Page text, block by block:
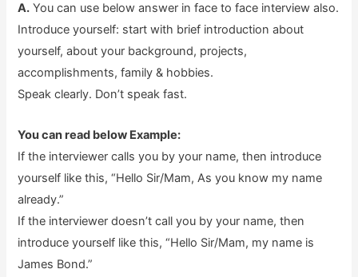
A. You can use below answer in face to face interview also.
Introduce yourself: start with brief introduction about
yourself, about your background, projects,
accomplishments, family & hobbies.
Speak clearly. Don’t speak fast.
You can read below Example:
If the interviewer calls you by your name, then introduce
yourself like this, “Hello Sir/Mam, As you know my name
already.”
If the interviewer doesn’t call you by your name, then
introduce yourself like this, “Hello Sir/Mam, my name is
James Bond.”